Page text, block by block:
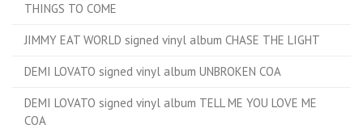
THINGS TO COME
JIMMY EAT WORLD signed vinyl album CHASE THE LIGHT
DEMI LOVATO signed vinyl album UNBROKEN COA
DEMI LOVATO signed vinyl album TELL ME YOU LOVE ME
COA